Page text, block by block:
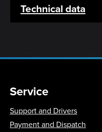
Technical data
Service
Support and Drivers
Payment and Dispatch